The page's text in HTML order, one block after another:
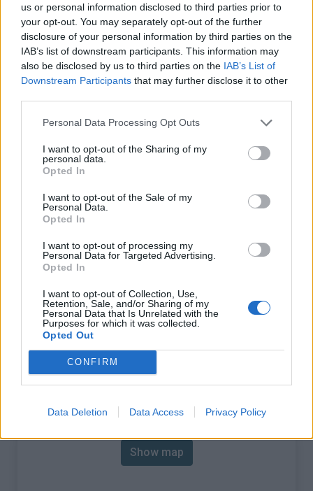
us or personal information disclosed to third parties prior to
your opt-out. You may separately opt-out of the further
disclosure of your personal information by third parties on the
IAB’s list of downstream participants. This information may
also be disclosed by us to third parties on the IAB’s List of
Downstream Participants that may further disclose it to other
Personal Data Processing Opt Outs
I want to opt-out of the Sharing of my
personal data.
Opted In
I want to opt-out of the Sale of my
Personal Data.
Opted In
I want to opt-out of processing my
Personal Data for Targeted Advertising.
Opted In
I want to opt-out of Collection, Use,
Retention, Sale, and/or Sharing of my
Personal Data that Is Unrelated with the
Purposes for which it was collected.
Opted Out
CONFIRM
Data Deletion Data Access Privacy Policy
Ascents reserved for cyclists
DESCRIPTION TESTIMONIALS 0
PHOTO GALLERY 0 NEAR
Information
Altitude :
Length :
5.00 km
% Avg :
6.52%
% Max :
8.0%
Mountain range
Eastern pyrenees,France
Map
Show map